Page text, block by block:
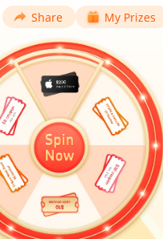
Share My Prizes
VPS 4 Cores 8G ($15.3
$5 off orders over $20
$5 off orders over $20
VPS 4 Cores 8G ($15.3
$5 off orders over $20